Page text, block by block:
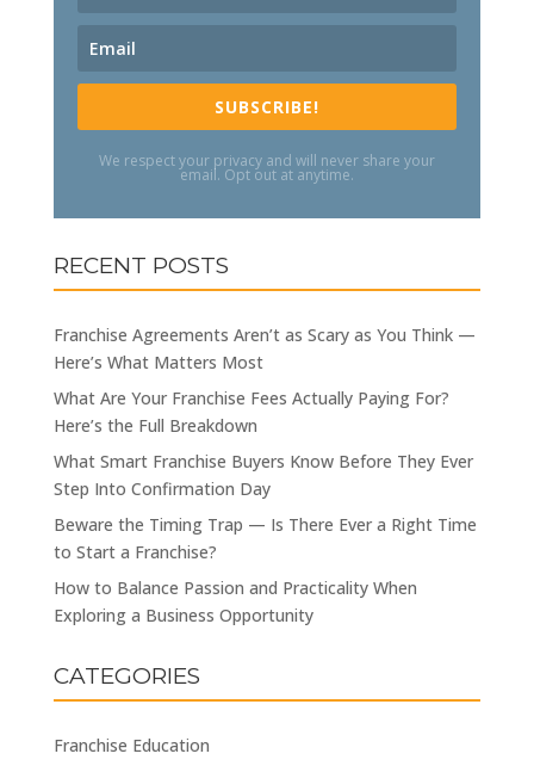
SUBSCRIBE!
We respect your privacy and will never share your
email. Opt out at anytime.
RECENT POSTS
Franchise Agreements Aren’t as Scary as You Think —
Here’s What Matters Most
What Are Your Franchise Fees Actually Paying For?
Here’s the Full Breakdown
What Smart Franchise Buyers Know Before They Ever
Step Into Confirmation Day
Beware the Timing Trap — Is There Ever a Right Time
to Start a Franchise?
How to Balance Passion and Practicality When
Exploring a Business Opportunity
CATEGORIES
Franchise Education